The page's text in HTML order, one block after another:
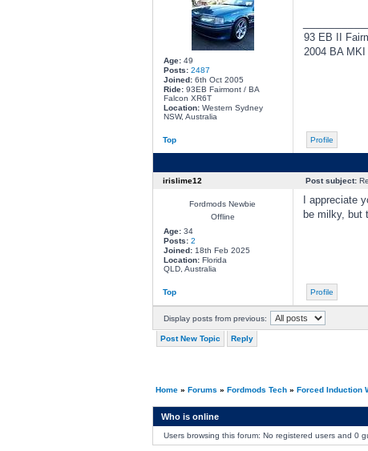
Age:49
Posts: 2487
Joined:6th Oct 2005
Ride:93EB Fairmont / BA
Falcon XR6T
Location:Western Sydney
NSW, Australia
93 EB II
2004 BA
Top Profile
irislime12 Post subject:
Fordmods Newbie
Offline
Age:34
Posts: 2
Joined:18th Feb 2025
Location:Florida
QLD, Australia
I appreciate
be milky, but
Top Profile
Display posts from previous:
Post New Topic Reply
Home» Forums » Fordmods Tech» Forced Induction
Who is online
Users browsing this forum: No registered users and 0